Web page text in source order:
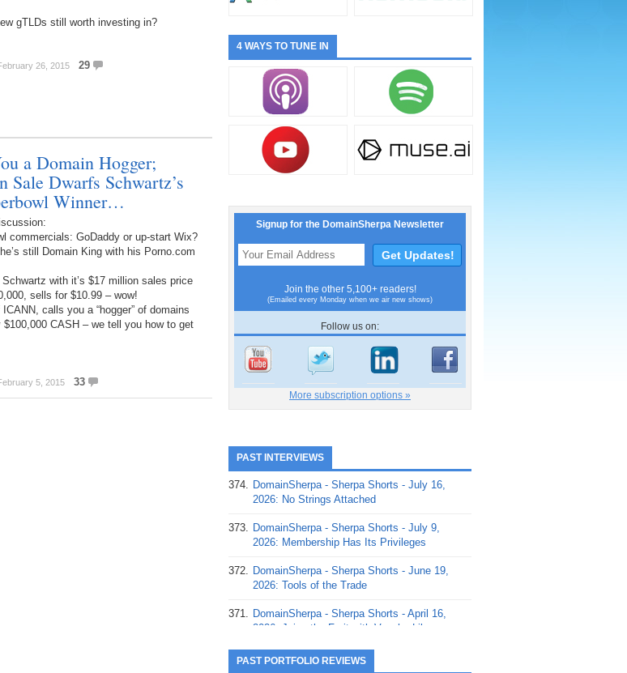
gTLDs still worth investing in?
26, 2015 29
a Domain Hogger;
Dwarfs Schwartz’s
Winner…
commercials: GoDaddy or up-start Wix?
still Domain King with his Porno.com
with it’s $17 million sales price
sells for $10.99 – wow!
calls you a “hogger” of domains
$100,000 CASH – we tell you how to get
5, 2015 33
4 WAYS TO TUNE IN
Signup for the DomainSherpa Newsletter
Join the other 5,100+ readers!
(Emailed every Monday when we air new shows)
Follow us on:
More subscription options »
PAST INTERVIEWS
374. DomainSherpa - Sherpa Shorts - July 16,
2026: No Strings Attached
373. DomainSherpa - Sherpa Shorts - July 9,
2026: Membership Has Its Privileges
372. DomainSherpa - Sherpa Shorts - June 19,
2026: Tools of the Trade
371. DomainSherpa - Sherpa Shorts - April 16,
2026: Juice the Fruit with Vaughn Liley
370. DomainSherpa - Sherpa Shorts - April 9,
PAST PORTFOLIO REVIEWS